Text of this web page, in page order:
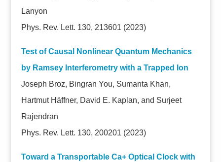
Lanyon
Phys. Rev. Lett. 130, 213601 (2023)
Test of Causal Nonlinear Quantum Mechanics
by Ramsey Interferometry with a Trapped Ion
Joseph Broz, Bingran You, Sumanta Khan,
Hartmut Häffner, David E. Kaplan, and Surjeet
Rajendran
Phys. Rev. Lett. 130, 200201 (2023)
Toward a Transportable Ca+ Optical Clock with